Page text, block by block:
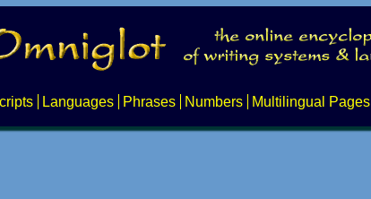
Languages Phrases Numbers Multilingual Pages